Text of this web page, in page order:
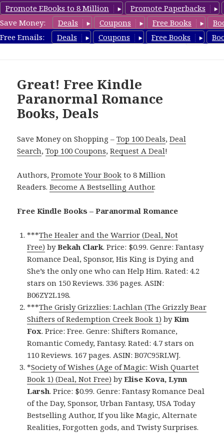
Promote EBooks to 8 Million
Promote Paperbacks
Save Money:
Deals Coupons Free Books
Free Emails:
Deals Coupons Free Books
FreeParanormalRomance.com
Great! Free Kindle
Paranormal Romance
Books, Deals
Save Money on Shopping –Top 100 Deals,Deal
Search,Top 100 Coupons,Request A Deal!
Authors,Promote Your Book to 8 Million
Readers.Become A Bestselling Author.
Free Kindle Books – Paranormal Romance
***The Healer and the Warrior (Deal, Not
Free) byBekah Clark. Price: $0.99. Genre: Fantasy
Romance Deal, Sponsor, His King is Dying and
She’s the only one who can Help Him. Rated: 4.2
stars on 150 Reviews. 336 pages. ASIN:
B06ZY2L198.
***The Grisly Grizzlies: Lachlan (The Grizzly Bear
Shifters of Redemption Creek Book 1) byKim
Fox. Price: Free. Genre: Shifters Romance,
Romantic Comedy, Fantasy. Rated: 4.7 stars on
110 Reviews. 167 pages. ASIN: B07C95RLWJ.
*Society of Wishes (Age of Magic: Wish Quartet
Book 1) (Deal, Not Free) byElise Kova, Lynn
Larsh. Price: $0.99. Genre: Fantasy Romance Deal
of the Day, Sponsor, Urban Fantasy, USA Today
Bestselling Author, If you like Magic, Alternate
Realities, Forgotten gods, and Twisty Surprises.